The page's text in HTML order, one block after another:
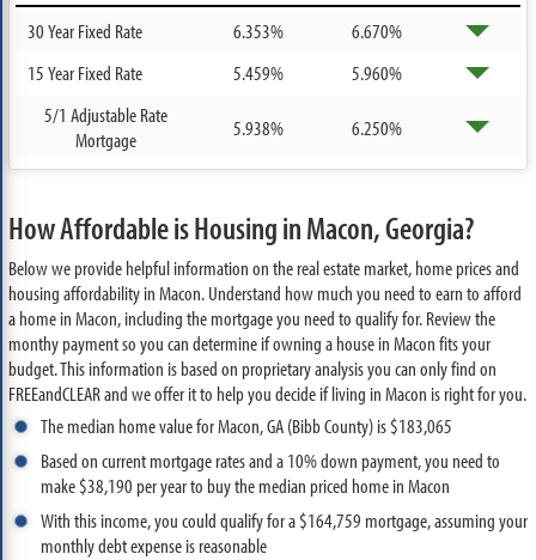
30 Year Fixed Rate
6.353%
6.670%
15 Year Fixed Rate
5.459%
5.960%
5/1 Adjustable Rate
Mortgage
5.938% 6.250%
How Affordable is Housing in Macon, Georgia?
Below we provide helpful information on the real estate market, home prices and
housing affordability in Macon. Understand how much you need to earn to afford
a home in Macon, including the mortgage you need to qualify for. Review the
monthy payment so you can determine if owning a house in Macon fits your
budget. This information is based on proprietary analysis you can only find on
FREEandCLEAR and we offer it to help you decide if living in Macon is right for you.
The median home value for Macon, GA (Bibb County) is $183,065
Based on current mortgage rates and a 10% down payment, you need to
make $38,190 per year to buy the median priced home in Macon
With this income, you could qualify for a $164,759 mortgage, assuming your
monthly debt expense is reasonable